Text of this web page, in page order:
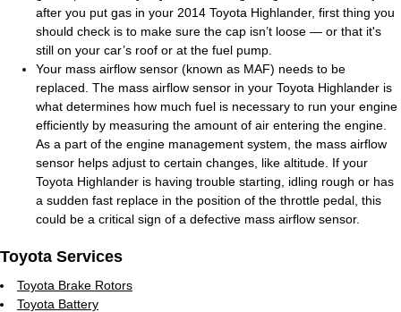
after you put gas in your 2014 Toyota Highlander, first thing you
should check is to make sure the cap isn’t loose — or that it's
still on your car’s roof or at the fuel pump.
Your mass airflow sensor (known as MAF) needs to be
replaced. The mass airflow sensor in your Toyota Highlander is
what determines how much fuel is necessary to run your engine
efficiently by measuring the amount of air entering the engine.
As a part of the engine management system, the mass airflow
sensor helps adjust to certain changes, like altitude. If your
Toyota Highlander is having trouble starting, idling rough or has
a sudden fast replace in the position of the throttle pedal, this
could be a critical sign of a defective mass airflow sensor.
Toyota Services
Toyota Brake Rotors
Toyota Battery